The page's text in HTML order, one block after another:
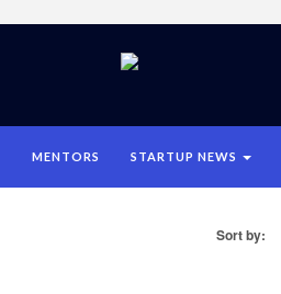
MENTORS STARTUP NEWS
Sort by: